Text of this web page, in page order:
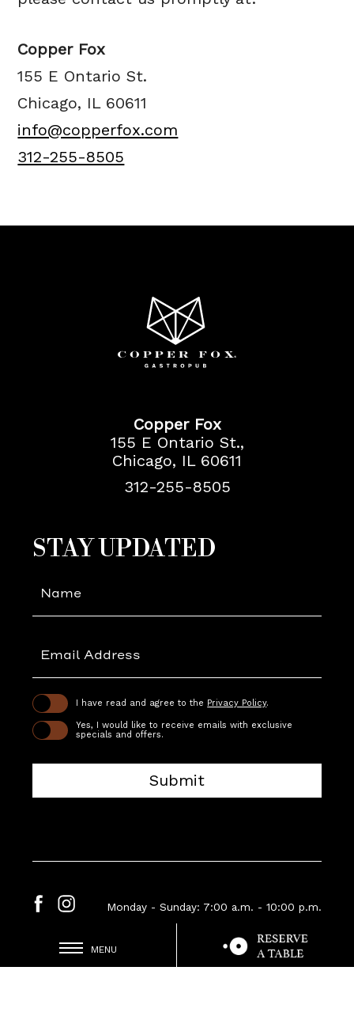
MENU
Copper Fox
155 E Ontario St.
Chicago, IL 60611
info@copperfox.com
312-255-8505
Copper Fox
155 E Ontario St.,
Chicago, IL 60611
312-255-8505
STAY UPDATED
I have read and agree to the Privacy Policy.
Yes, I would like to receive emails with exclusive
specials and offers.
Submit
Monday - Sunday: 7:00 a.m. - 10:00 p.m.